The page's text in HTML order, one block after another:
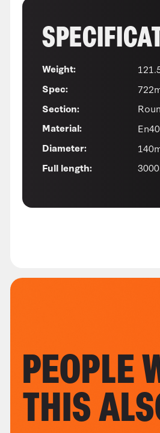
Weight:
Spec:
Section:
Material:
Diameter:
Full length:
PEOPLE
THIS